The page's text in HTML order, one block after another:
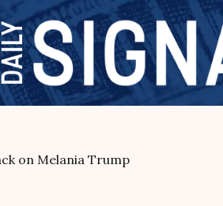
on Melania Trump